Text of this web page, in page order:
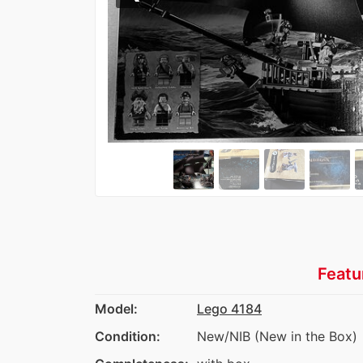
Model:
Lego 4184
Condition:
New/NIB (New in the Box)